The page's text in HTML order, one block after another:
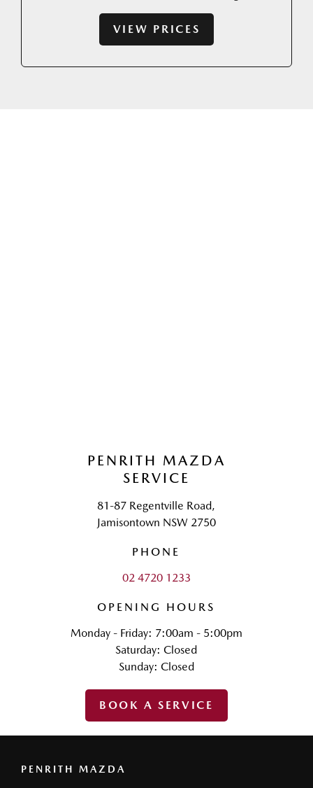
VIEW PRICES
PENRITH MAZDA
SERVICE
81-87 Regentville Road,
Jamisontown NSW 2750
PHONE
02 4720 1233
OPENING HOURS
Monday - Friday: 7:00am - 5:00pm
Saturday: Closed
Sunday: Closed
BOOK A SERVICE
PENRITH MAZDA